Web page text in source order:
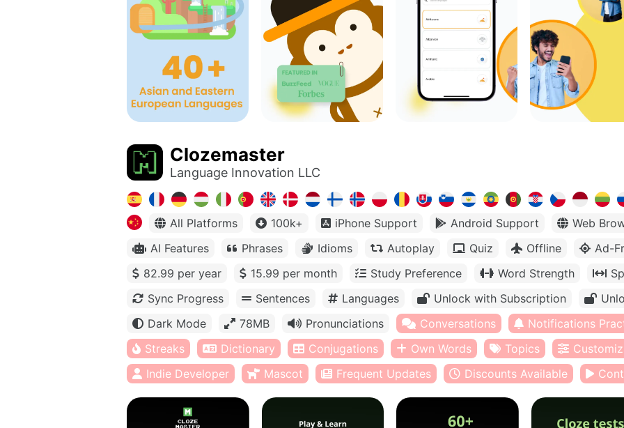
Clozemaster
Language Innovation LLC
All Platforms 100k+ iPhone Support Android Support
Web
AI Features
Phrases Idioms Autoplay Quiz Offline
Ad-
82.99 per year
15.99 per month Study Preference Word Strength
Sync Progress
Sentences Languages Unlock with Subscription
Dark Mode
78MB Pronunciations Conversations
Notifications
Streaks
Dictionary Conjugations Own Words Topics
Indie Developer
Mascot Frequent Updates Discounts Available